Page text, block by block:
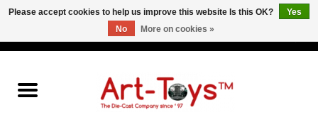
Please accept cookies to help us improve this website Is this OK?
Yes
No
More on cookies »